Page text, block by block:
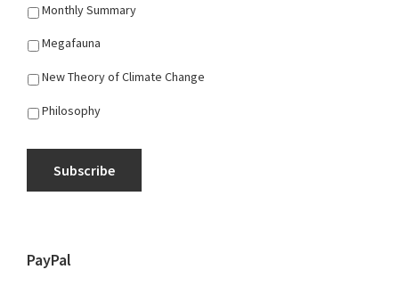
Monthly Summary
Megafauna
New Theory of Climate Change
Philosophy
Subscribe
PayPal